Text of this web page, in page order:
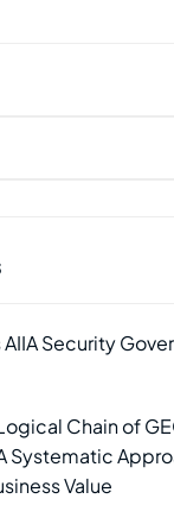
AIIA Security
Chain of
Systematic
Value